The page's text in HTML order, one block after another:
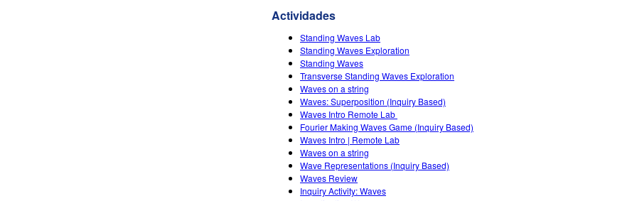
Actividades
Standing Waves Lab
Standing Waves Exploration
Standing Waves
Transverse Standing Waves Exploration
Waves on a string
Waves: Superposition (Inquiry Based)
Waves Intro‌ Remote Lab ‌
Fourier Making Waves Game (Inquiry Based)
Waves Intro | Remote Lab
Waves on a string
Wave Representations (Inquiry Based)
Waves Review
Inquiry Activity: Waves